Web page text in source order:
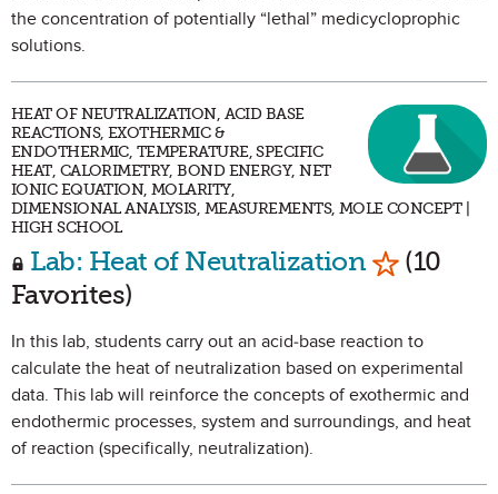
the concentration of potentially “lethal” medicycloprophic
solutions.
HEAT OF NEUTRALIZATION, ACID BASE
REACTIONS, EXOTHERMIC &
ENDOTHERMIC, TEMPERATURE, SPECIFIC
HEAT, CALORIMETRY, BOND ENERGY, NET
IONIC EQUATION, MOLARITY,
DIMENSIONAL ANALYSIS, MEASUREMENTS, MOLE CONCEPT |
HIGH SCHOOL
Lab: Heat of Neutralization Mark as
(10
Favorites)
In this lab, students carry out an acid-base reaction to
calculate the heat of neutralization based on experimental
data. This lab will reinforce the concepts of exothermic and
endothermic processes, system and surroundings, and heat
of reaction (specifically, neutralization).